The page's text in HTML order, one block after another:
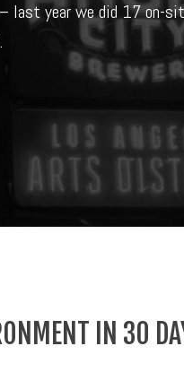
– last year we did 17 on-
IN 30